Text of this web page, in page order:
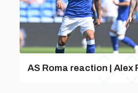
AS Roma reaction | Alex